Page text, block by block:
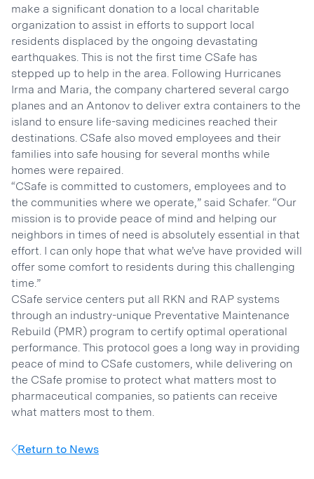
make a significant donation to a local charitable
organization to assist in efforts to support local
residents displaced by the ongoing devastating
earthquakes. This is not the first time CSafe has
stepped up to help in the area. Following Hurricanes
Irma and Maria, the company chartered several cargo
planes and an Antonov to deliver extra containers to the
island to ensure life-saving medicines reached their
destinations. CSafe also moved employees and their
families into safe housing for several months while
homes were repaired.
“CSafe is committed to customers, employees and to
the communities where we operate,” said Schafer. “Our
mission is to provide peace of mind and helping our
neighbors in times of need is absolutely essential in that
effort. I can only hope that what we’ve have provided will
offer some comfort to residents during this challenging
time.”
CSafe service centers put all RKN and RAP systems
through an industry-unique Preventative Maintenance
Rebuild (PMR) program to certify optimal operational
performance. This protocol goes a long way in providing
peace of mind to CSafe customers, while delivering on
the CSafe promise to protect what matters most to
pharmaceutical companies, so patients can receive
what matters most to them.
Return to News